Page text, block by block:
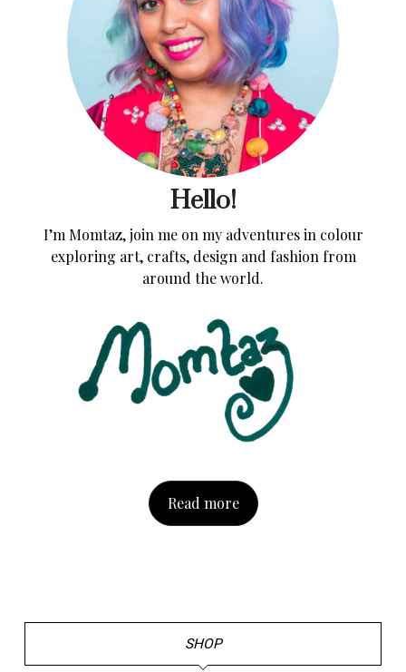
Hello!
I’m Momtaz, join me on my adventures in colour
exploring art, crafts, design and fashion from
around the world.
Read more
SHOP